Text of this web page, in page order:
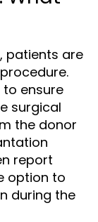
patients are
ensure
surgical
the donor
report
option to
during the